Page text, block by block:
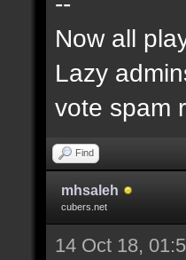
Now all
Lazy
vote spam
Find
mhsaleh
cubers.net
14 Oct 18,